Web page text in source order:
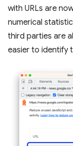
with URLs are
numerical
third parties are
easier to identify